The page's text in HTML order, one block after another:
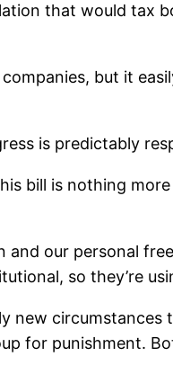
that would tax
but it
is predictably
bill is nothing
our personal
so they’re
new circumstances
for punishment.